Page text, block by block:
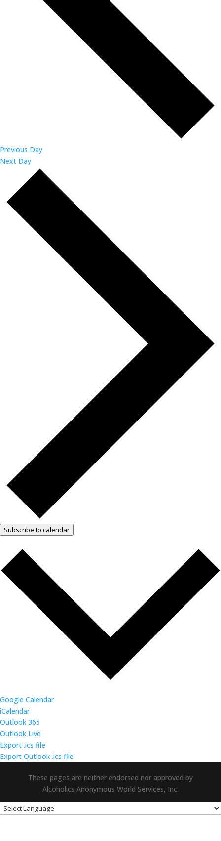
Previous Day
Next Day
Subscribe to calendar
Google Calendar
iCalendar
Outlook 365
Outlook Live
Export .ics file
Export Outlook .ics file
These pages are neither endorsed nor approved by
Alcoholics Anonymous World Services, Inc.